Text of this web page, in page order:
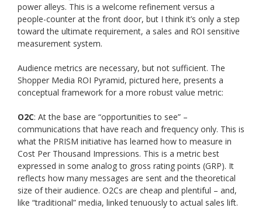
power alleys. This is a welcome refinement versus a
people-counter at the front door, but I think it’s only a step
toward the ultimate requirement, a sales and ROI sensitive
measurement system.
Audience metrics are necessary, but not sufficient. The
Shopper Media ROI Pyramid, pictured here, presents a
conceptual framework for a more robust value metric:
O2C: At the base are “opportunities to see” –
communications that have reach and frequency only. This is
what the PRISM initiative has learned how to measure in
Cost Per Thousand Impressions. This is a metric best
expressed in some analog to gross rating points (GRP). It
reflects how many messages are sent and the theoretical
size of their audience. O2Cs are cheap and plentiful – and,
like “traditional” media, linked tenuously to actual sales lift.